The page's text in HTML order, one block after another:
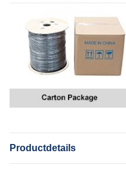
Productdetails